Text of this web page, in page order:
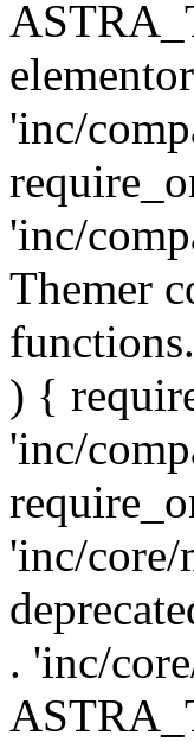
'inc/
'inc/
Themer
) {
'inc/
'inc/
. 'inc/